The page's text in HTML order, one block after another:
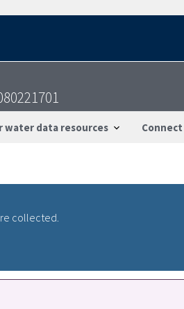
water data resources Connect
collected.